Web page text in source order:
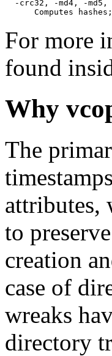
-crc32, -md4, -md5,
Computes
For more
found
Why
The
attributes,
to
creation
case of
wreaks
directory